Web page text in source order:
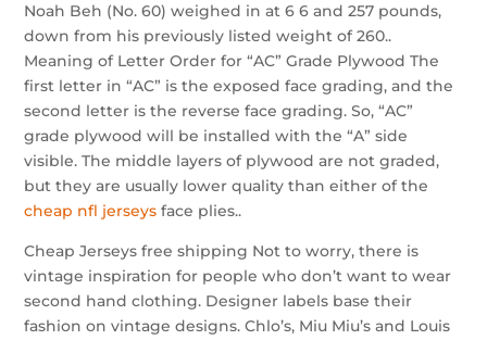
Noah Beh (No. 60) weighed in at 6 6 and 257 pounds,
down from his previously listed weight of 260..
Meaning of Letter Order for “AC” Grade Plywood The
first letter in “AC” is the exposed face grading, and the
second letter is the reverse face grading. So, “AC”
grade plywood will be installed with the “A” side
visible. The middle layers of plywood are not graded,
but they are usually lower quality than either of the
cheap nfl jerseys face plies..
Cheap Jerseys free shipping Not to worry, there is
vintage inspiration for people who don’t want to wear
second hand clothing. Designer labels base their
fashion on vintage designs. Chlo’s, Miu Miu’s and Louis